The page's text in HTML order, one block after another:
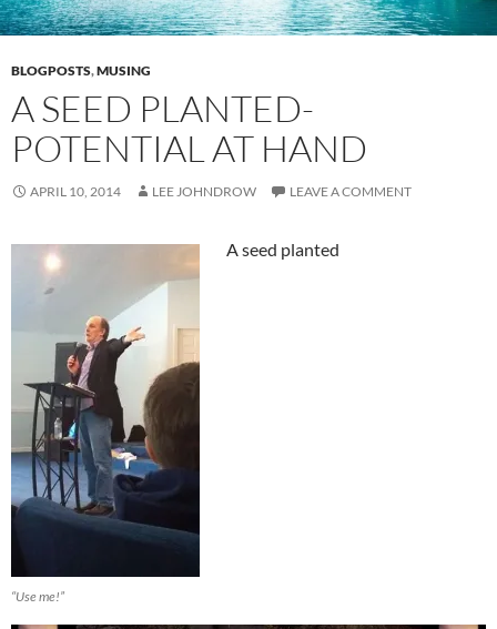
BLOGPOSTS,MUSING
A SEED PLANTED-
POTENTIAL AT HAND
APRIL 10, 2014 LEE JOHNDROW LEAVE A COMMENT
“Use me!”
A seed planted